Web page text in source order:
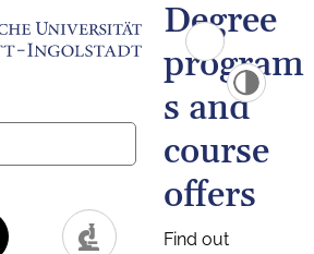
Degree
program
s and
course
offers
Find out